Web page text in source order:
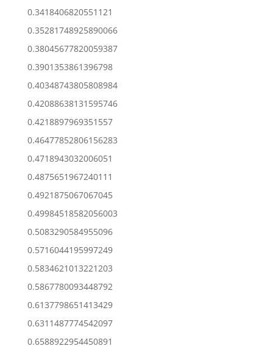
0.3418406820551121
0.35281748925890066
0.38045677820059387
0.3901353861396798
0.40348743805808984
0.42088638131595746
0.4218897969351557
0.46477852806156283
0.4718943032006051
0.4875651967240111
0.4921875067067045
0.49984518582056003
0.5083290584955096
0.5716044195997249
0.5834621013221203
0.5867780093448792
0.6137798651413429
0.6311487774542097
0.6588922954450891